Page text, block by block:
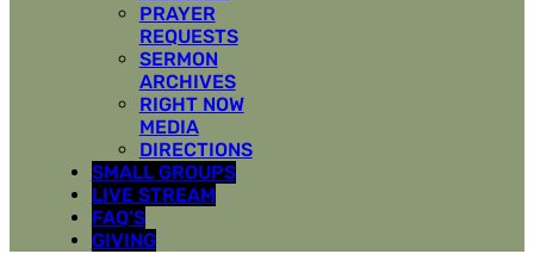
PRAYER
REQUESTS
SERMON
ARCHIVES
RIGHT NOW
MEDIA
DIRECTIONS
SMALL GROUPS
LIVE STREAM
FAQ’S
GIVING